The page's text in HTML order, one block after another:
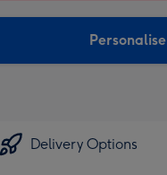
Personalise
Delivery Options